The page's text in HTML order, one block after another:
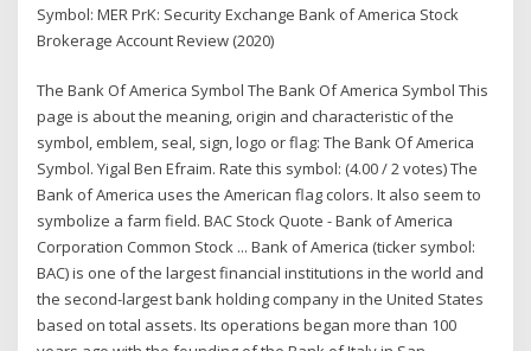
Symbol: MER PrK: Security Exchange Bank of America Stock
Brokerage Account Review (2020)
The Bank Of America Symbol The Bank Of America Symbol This
page is about the meaning, origin and characteristic of the
symbol, emblem, seal, sign, logo or flag: The Bank Of America
Symbol. Yigal Ben Efraim. Rate this symbol: (4.00 / 2 votes) The
Bank of America uses the American flag colors. It also seem to
symbolize a farm field. BAC Stock Quote - Bank of America
Corporation Common Stock ... Bank of America (ticker symbol:
BAC) is one of the largest financial institutions in the world and
the second-largest bank holding company in the United States
based on total assets. Its operations began more than 100